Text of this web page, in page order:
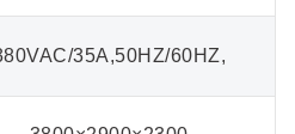
35A,50HZ/60HZ,